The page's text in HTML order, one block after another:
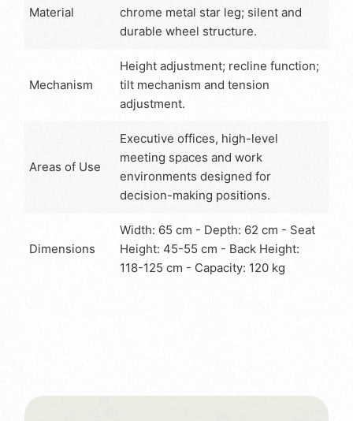
Material
chrome metal star leg; silent and
durable wheel structure.
Mechanism
Height adjustment; recline function;
tilt mechanism and tension
adjustment.
Areas of Use
Executive offices, high-level
meeting spaces and work
environments designed for
decision-making positions.
Dimensions
Width: 65 cm - Depth: 62 cm - Seat
Height: 45-55 cm - Back Height:
118-125 cm - Capacity: 120 kg